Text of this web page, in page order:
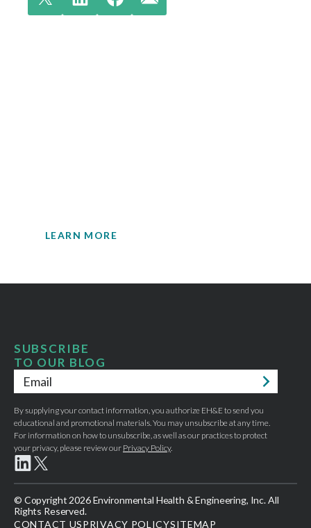
LEARN MORE
SUBSCRIBE
TO OUR BLOG
Email
*
By supplying your contact information, you authorize EH&E to send you
educational and promotional materials. You may unsubscribe at any time.
For information on how to unsubscribe, as well as our practices to protect
your privacy, please review our Privacy Policy.
© Copyright 2026 Environmental Health & Engineering, Inc. All
Rights Reserved.
CONTACT USPRIVACY POLICYSITEMAP